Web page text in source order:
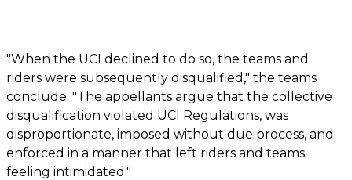
"When the UCI declined to do so, the teams and
riders were subsequently disqualified," the teams
conclude. "The appellants argue that the collective
disqualification violated UCI Regulations, was
disproportionate, imposed without due process, and
enforced in a manner that left riders and teams
feeling intimidated."